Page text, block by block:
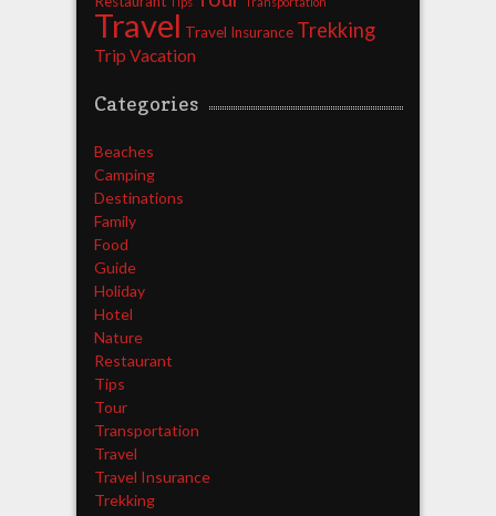
Travel Travel Insurance Trekking
Trip Vacation
Categories
Beaches
Camping
Destinations
Family
Food
Guide
Holiday
Hotel
Nature
Restaurant
Tips
Tour
Transportation
Travel
Travel Insurance
Trekking